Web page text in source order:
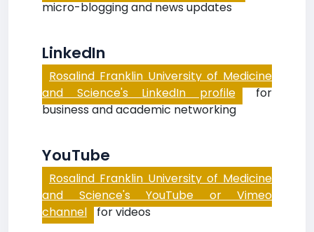
micro-blogging and news updates
LinkedIn
Rosalind Franklin University of Medicine
and Science's LinkedIn profile for
business and academic networking
YouTube
Rosalind Franklin University of Medicine
and Science's YouTube or Vimeo
channel for videos